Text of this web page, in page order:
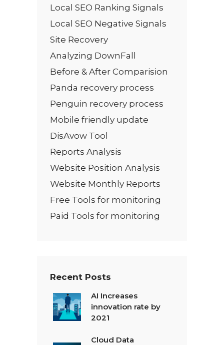
Local SEO Ranking Signals
Local SEO Negative Signals
Site Recovery
Analyzing DownFall
Before & After Comparision
Panda recovery process
Penguin recovery process
Mobile friendly update
DisAvow Tool
Reports Analysis
Website Position Analysis
Website Monthly Reports
Free Tools for monitoring
Paid Tools for monitoring
Recent Posts
AI Increases
innovation rate by
2021
Cloud Data